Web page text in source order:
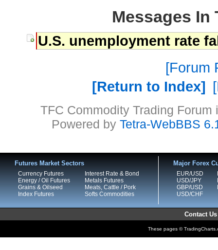
Messages In
U.S. unemployment rate
Forum
Return to Index
TFC Commodity Trading
Powered by Tetra-WebBBS
Futures Market Sectors
Currency Futures
Energy / Oil Futures
Grains & Oilseed
Index Futures
Interest Rate & Bond
Metals Futures
Meats, Cattle / Pork
Softs Commodities
Major Forex
EUR/USD
USD/JPY
GBP/USD
USD/CHF
Contact Us
These pages ©